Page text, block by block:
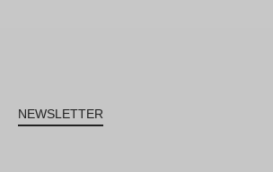
NEWSLETTER